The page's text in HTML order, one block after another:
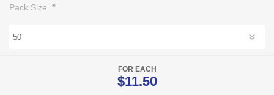
Pack Size *
FOR EACH
$11.50